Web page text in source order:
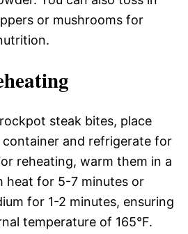
or mushrooms for
steak bites, place
and refrigerate for
reheating, warm them in a
heat for 5-7 minutes or
for 1-2 minutes, ensuring
temperature of 165°F.